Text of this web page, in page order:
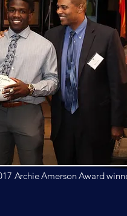
Archie AmersonAward